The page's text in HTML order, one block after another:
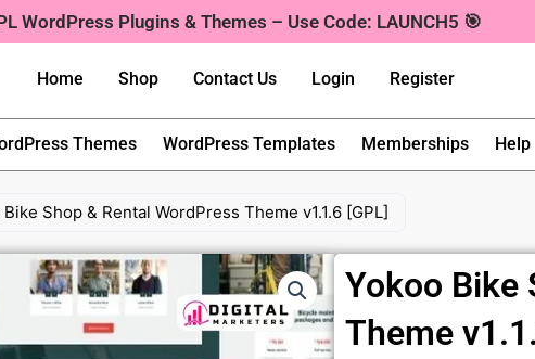
WordPress Plugins & Themes – Use Code: LAUNCH5 🎯
Home Shop Contact Us Login Register
Themes WordPress Templates Memberships Help
Shop & Rental WordPress Theme v1.1.6 [GPL]
Yokoo Bike
Theme